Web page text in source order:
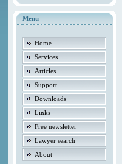
Menu
Home
Services
Articles
Support
Downloads
Links
Free newsletter
Lawyer search
About